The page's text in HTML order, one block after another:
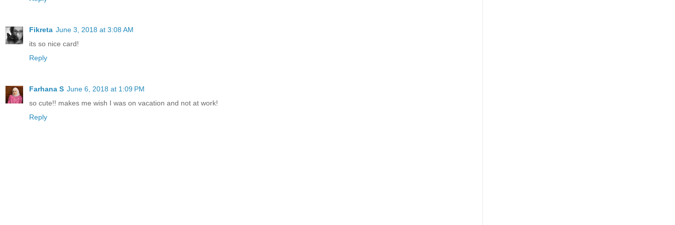
Fikreta June 3, 2018 at 3:08 AM
its so nice card!
Reply
Farhana S June 6, 2018 at 1:09 PM
so cute!! makes me wish I was on vacation and not at work!
Reply